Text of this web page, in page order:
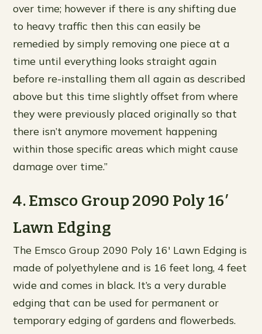
over time; however if there is any shifting due
to heavy traffic then this can easily be
remedied by simply removing one piece at a
time until everything looks straight again
before re-installing them all again as described
above but this time slightly offset from where
they were previously placed originally so that
there isn’t anymore movement happening
within those specific areas which might cause
damage over time.”
4. Emsco Group 2090 Poly 16′
Lawn Edging
The Emsco Group 2090 Poly 16′ Lawn Edging is
made of polyethylene and is 16 feet long, 4 feet
wide and comes in black. It’s a very durable
edging that can be used for permanent or
temporary edging of gardens and flowerbeds.